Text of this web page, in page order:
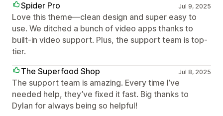
Spider Pro
Jul 9, 2025
Love this theme—clean design and super easy to
use. We ditched a bunch of video apps thanks to
built-in video support. Plus, the support team is top-
tier.
The Superfood Shop
Jul 8, 2025
The support team is amazing. Every time I’ve
needed help, they’ve fixed it fast. Big thanks to
Dylan for always being so helpful!